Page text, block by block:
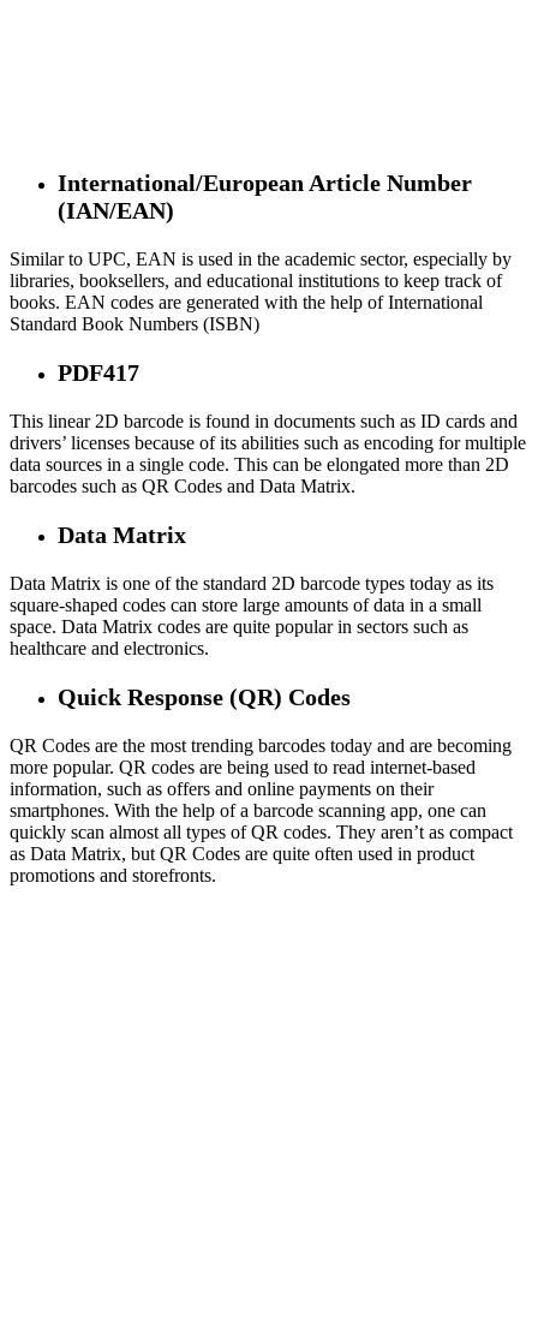
International/European Article Number
(IAN/EAN)
Similar to UPC, EAN is used in the academic sector, especially by
libraries, booksellers, and educational institutions to keep track of
books. EAN codes are generated with the help of International
Standard Book Numbers (ISBN)
PDF417
This linear 2D barcode is found in documents such as ID cards and
drivers’ licenses because of its abilities such as encoding for multiple
data sources in a single code. This can be elongated more than 2D
barcodes such as QR Codes and Data Matrix.
Data Matrix
Data Matrix is one of the standard 2D barcode types today as its
square-shaped codes can store large amounts of data in a small
space. Data Matrix codes are quite popular in sectors such as
healthcare and electronics.
Quick Response (QR) Codes
QR Codes are the most trending barcodes today and are becoming
more popular. QR codes are being used to read internet-based
information, such as offers and online payments on their
smartphones. With the help of a barcode scanning app, one can
quickly scan almost all types of QR codes. They aren’t as compact
as Data Matrix, but QR Codes are quite often used in product
promotions and storefronts.